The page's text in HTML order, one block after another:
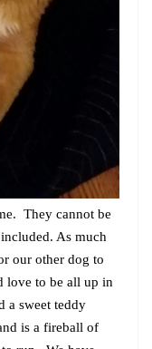
They cannot be
As much
our other dog to
love to be all up in
a sweet teddy
is a fireball of